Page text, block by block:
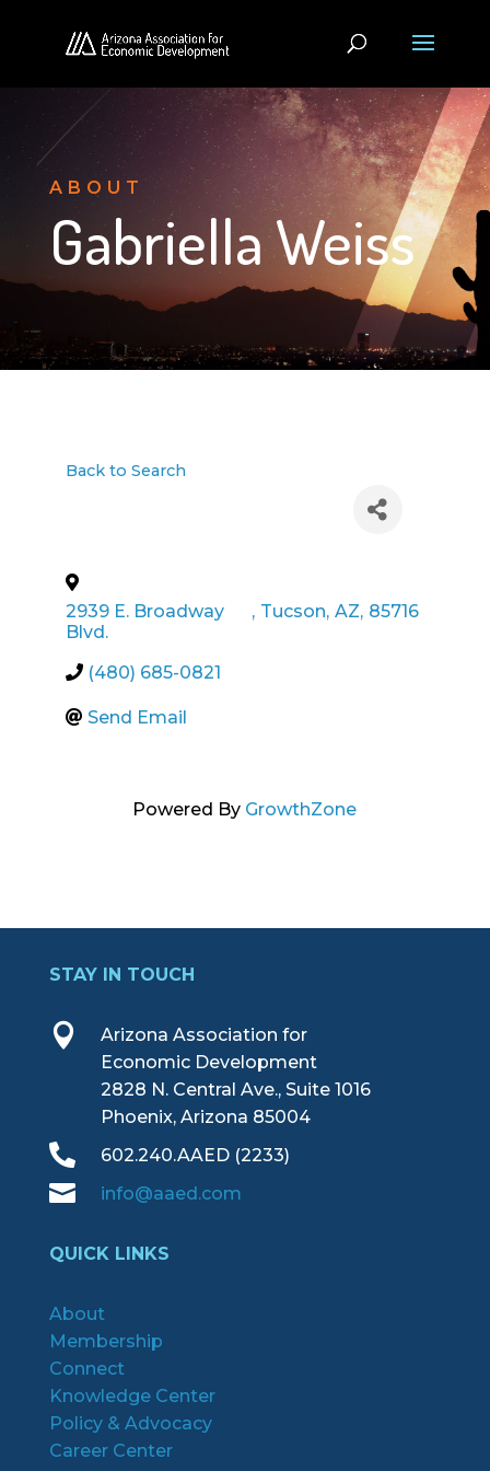
ABOUT
Gabriella Weiss
Back to Search
2939 E. Broadway
Blvd.
, Tucson, AZ, 85716
(480) 685-0821
Send Email
Powered By GrowthZone
STAY IN TOUCH

Arizona Association for
Economic Development
2828 N. Central Ave., Suite 1016
Phoenix, Arizona 85004
 602.240.AAED (2233)
 info@aaed.com
QUICK LINKS
About
Membership
Connect
Knowledge Center
Policy & Advocacy
Career Center